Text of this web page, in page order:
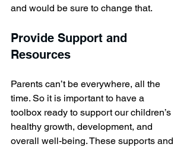
and would be sure to change that.
Provide Support and
Resources
Parents can’t be everywhere, all the
time. So it is important to have a
toolbox ready to support our children’s
healthy growth, development, and
overall well-being. These supports and